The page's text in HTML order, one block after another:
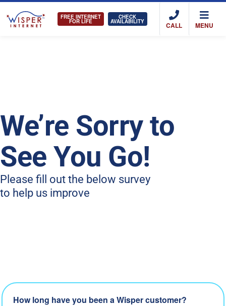
FREE INTERNET
FOR LIFE
CHECK
AVAILABILITY CALL MENU
We’re Sorry to
See You Go!
Please fill out the below survey
to help us improve
How long have you been a Wisper customer?